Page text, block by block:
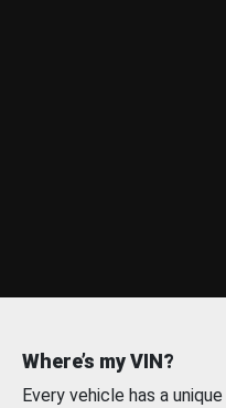
Where’s my VIN?
Every vehicle has a unique